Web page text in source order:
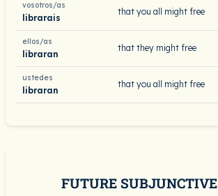
vosotros/as
librarais
that you all might free
ellos/as
libraran
that they might free
ustedes
libraran
that you all might free
FUTURE SUBJUNCTIVE